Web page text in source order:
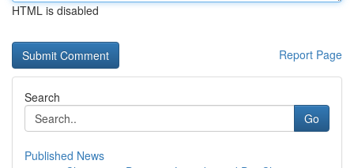
HTML is disabled
Report Page
Search
Go
Published News